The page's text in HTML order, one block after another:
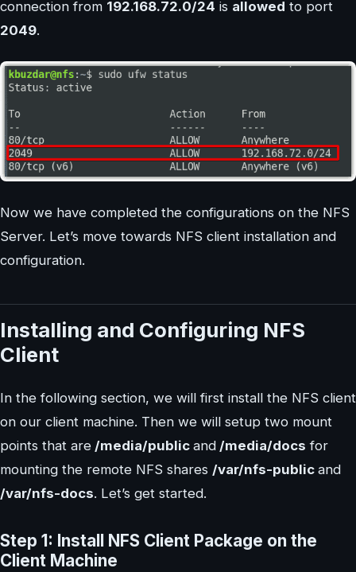
connection from 192.168.72.0/24 is allowed to port
2049.
Now we have completed the configurations on the NFS
Server. Let’s move towards NFS client installation and
configuration.
Installing and Configuring NFS
Client
In the following section, we will first install the NFS client
on our client machine. Then we will setup two mount
points that are /media/public and /media/docs for
mounting the remote NFS shares /var/nfs-public and
/var/nfs-docs. Let’s get started.
Step 1: Install NFS Client Package on the
Client Machine